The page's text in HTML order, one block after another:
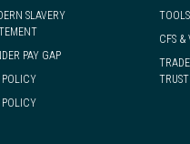
SLAVERY
PAY GAP
POLICY
POLICY
CFS &
TRUST